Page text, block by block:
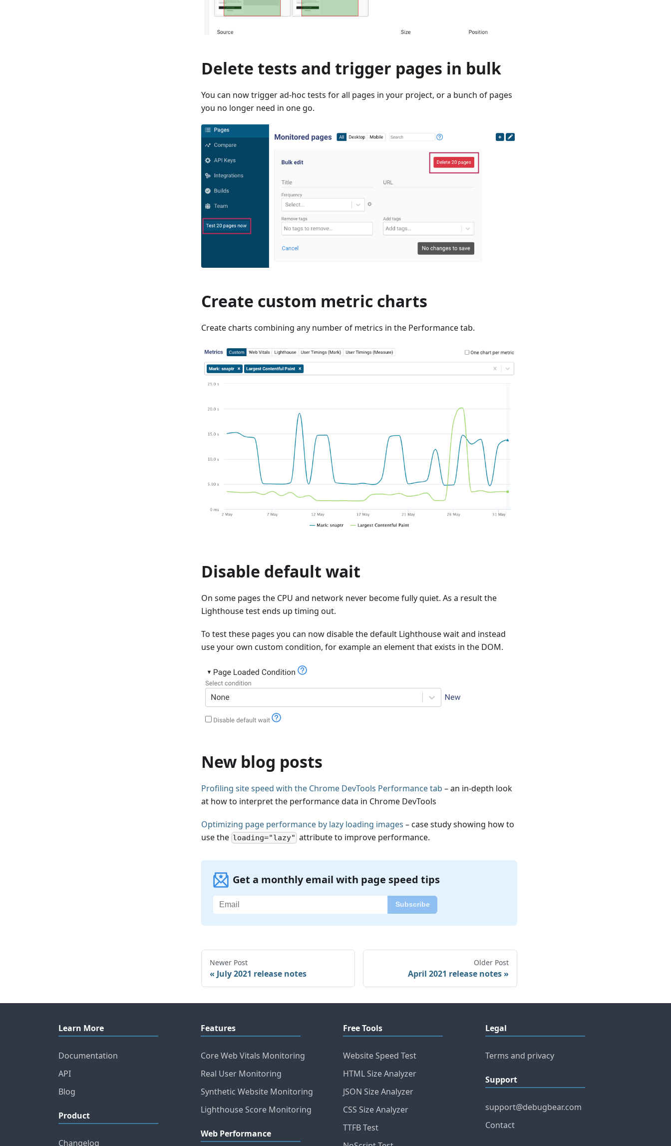
Delete tests and trigger pages in bulk
You can now trigger ad-hoc tests for all pages in your project, or a bunch of pages
you no longer need in one go.
Create custom metric charts
Create charts combining any number of metrics in the Performance tab.
Disable default wait
On some pages the CPU and network never become fully quiet. As a result the
Lighthouse test ends up timing out.
To test these pages you can now disable the default Lighthouse wait and instead
use your own custom condition, for example an element that exists in the DOM.
New blog posts
Profiling site speed with the Chrome DevTools Performance tab – an in-depth look
at how to interpret the performance data in Chrome DevTools
Optimizing page performance by lazy loading images – case study showing how to
use the loading="lazy" attribute to improve performance.
Get a monthly email with page speed tips
Newer Post
July 2021 release notes
Older Post
April 2021 release notes
Learn More
Documentation
API
Blog
Product
Changelog
Features
Core Web Vitals Monitoring
Real User Monitoring
Synthetic Website Monitoring
Lighthouse Score Monitoring
Web Performance
Free Tools
Website Speed Test
HTML Size Analyzer
JSON Size Analyzer
CSS Size Analyzer
TTFB Test
Legal
Terms and privacy
Support
support@debugbear.com
Contact